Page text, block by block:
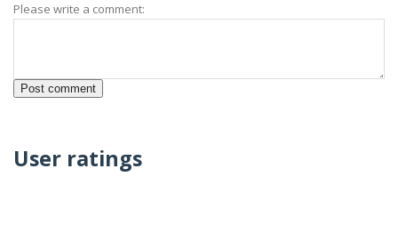
Please write a comment:
User ratings